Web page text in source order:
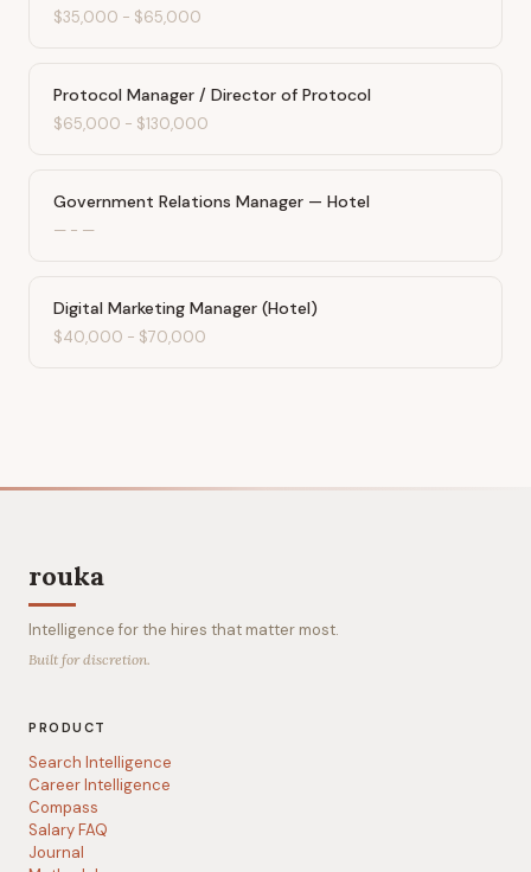
$35,000 - $65,000
Protocol Manager / Director of Protocol
$65,000 - $130,000
Government Relations Manager — Hotel
— - —
Digital Marketing Manager (Hotel)
$40,000 - $70,000
rouka
Intelligence for the hires that matter most.
Built for discretion.
PRODUCT
Search Intelligence
Career Intelligence
Compass
Salary FAQ
Journal